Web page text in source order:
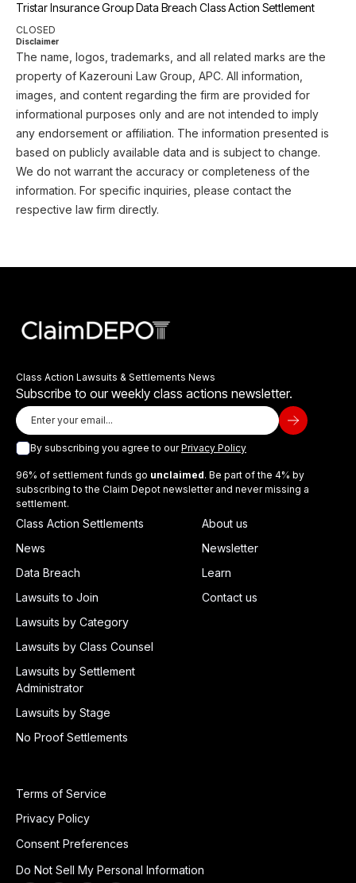
Tristar Insurance Group Data Breach Class Action Settlement
CLOSED
Disclaimer
The name, logos, trademarks, and all related marks are the
property of Kazerouni Law Group, APC. All information,
images, and content regarding the firm are provided for
informational purposes only and are not intended to imply
any endorsement or affiliation. The information presented is
based on publicly available data and is subject to change.
We do not warrant the accuracy or completeness of the
information. For specific inquiries, please contact the
respective law firm directly.
Class Action Lawsuits & Settlements News
Subscribe to our weekly class actions newsletter.
By subscribing you agree to ourPrivacy Policy
96% of settlement funds go unclaimed. Be part of the 4% by
subscribing to the Claim Depot newsletter and never missing a
settlement.
Class Action Settlements
News
Data Breach
Lawsuits to Join
Lawsuits by Category
Lawsuits by Class Counsel
Lawsuits by Settlement
Administrator
Lawsuits by Stage
No Proof Settlements
About us
Newsletter
Learn
Contact us
Terms of Service
Privacy Policy
Consent Preferences
Do Not Sell My Personal Information